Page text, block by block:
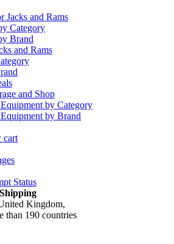
Jacks and Rams
Category
Brand
and Rams
and Shop
by Category
by Brand
cart
Status
Kingdom,
than 190 countries